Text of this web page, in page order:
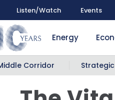
Listen/Watch Events
Energy
Corridor